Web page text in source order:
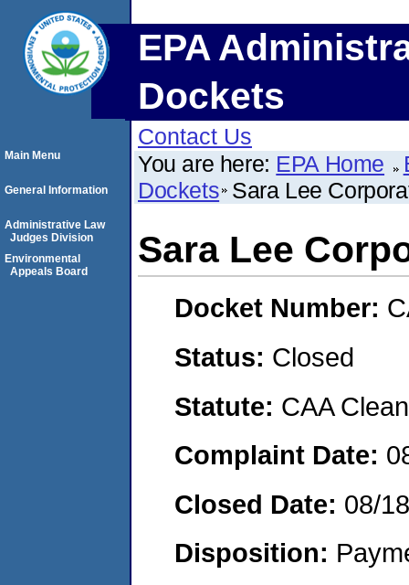
EPA
Dockets
Contact Us
You are here: EPA Home
Dockets Sara Lee
Sara Lee
Docket Number:
Status: Closed
Statute: CAA
Complaint Date:
Closed Date: 08/
Disposition:
Main Menu
General Information
Administrative Law
Judges Division
Environmental
Appeals Board